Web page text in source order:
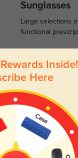
Sunglasses
Large selections
functional
Inside!
Here